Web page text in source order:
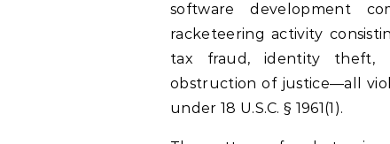
software development
racketeering activity
tax fraud, identity theft,
obstruction of justice—all
under 18 U.S.C. § 1961(1).